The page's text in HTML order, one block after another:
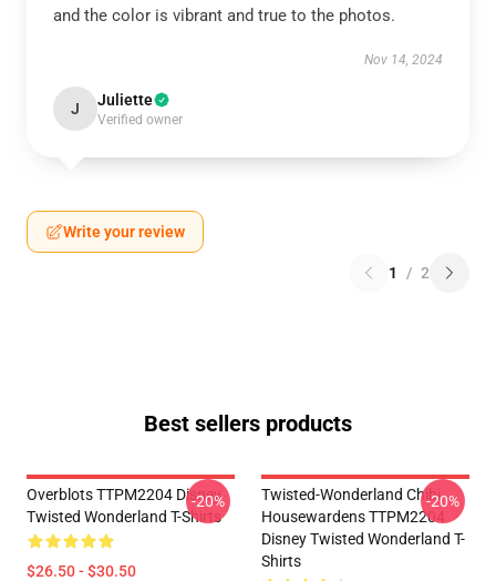
and the color is vibrant and true to the photos.
Nov 14, 2024
J Juliette
Verified owner
Write your review
1 / 2
Best sellers products
Overblots TTPM2204 Disney
Twisted Wonderland T-Shirts
$26.50 - $30.50
-20%
Twisted-Wonderland Chibi
Housewardens TTPM2204
Disney Twisted Wonderland T-
Shirts
-20%